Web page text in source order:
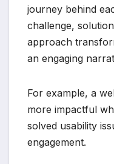
journey behind
challenge,
approach
an engaging
For example, a
more impactful
solved usability
engagement.